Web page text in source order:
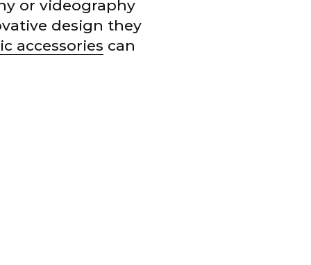
or videography
design they
accessories can